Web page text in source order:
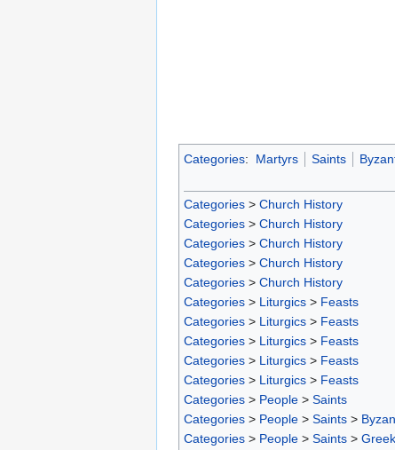
Categories: Martyrs Saints
Categories > Church History
Categories > Church History
Categories > Church History
Categories > Church History
Categories > Church History
Categories > Liturgics > Feasts
Categories > Liturgics > Feasts
Categories > Liturgics > Feasts
Categories > Liturgics > Feasts
Categories > Liturgics > Feasts
Categories > People > Saints
Categories > People > Saints >
Categories > People > Saints >